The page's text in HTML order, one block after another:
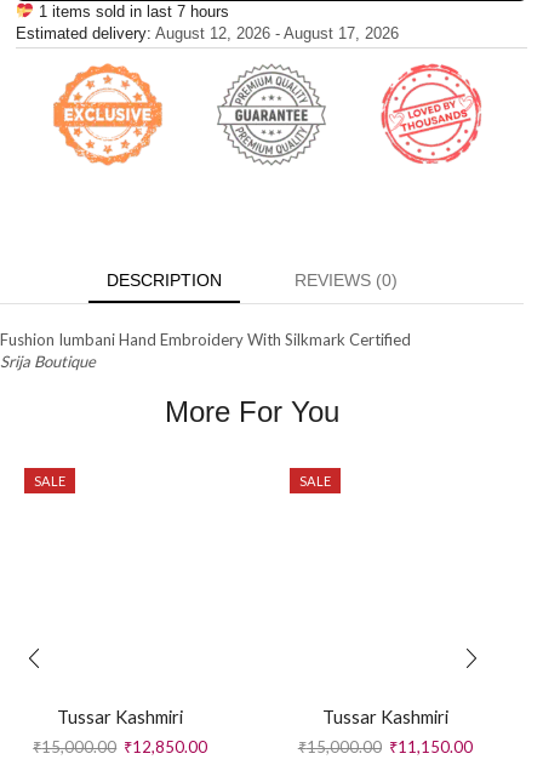
1 items sold in last 7 hours
Estimated delivery: August 12, 2026 - August 17, 2026
DESCRIPTION REVIEWS (0)
Fushion Iumbani Hand Embroidery With Silkmark Certified
Srija Boutique
More For You
SALE
Tussar Kashmiri
₹15,000.00 ₹12,850.00
SALE
Tussar Kashmiri
₹15,000.00 ₹11,150.00